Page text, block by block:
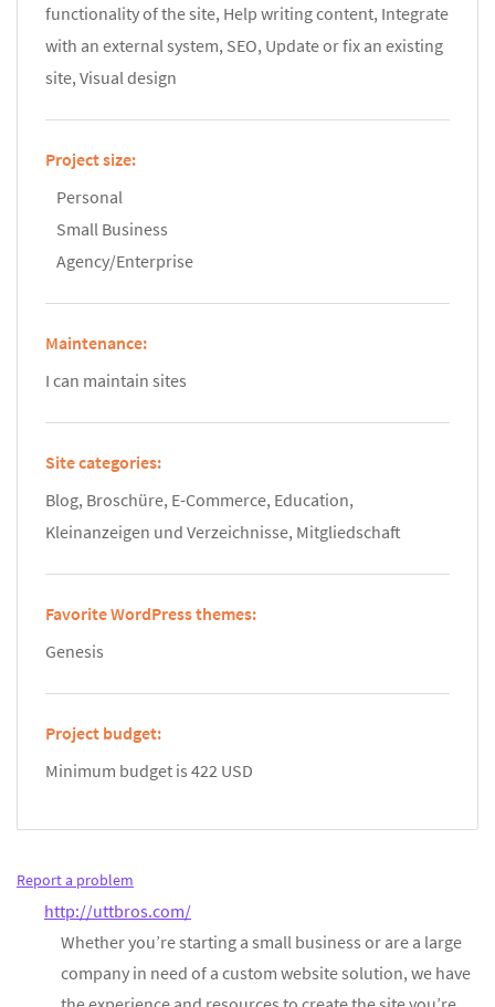
functionality of the site, Help writing content, Integrate
with an external system, SEO, Update or fix an existing
site, Visual design
Project size:
Personal
Small Business
Agency/Enterprise
Maintenance:
I can maintain sites
Site categories:
Blog, Broschüre, E-Commerce, Education,
Kleinanzeigen und Verzeichnisse, Mitgliedschaft
Favorite WordPress themes:
Genesis
Project budget:
Minimum budget is 422 USD
Report a problem
http://uttbros.com/
Whether you’re starting a small business or are a large
company in need of a custom website solution, we have